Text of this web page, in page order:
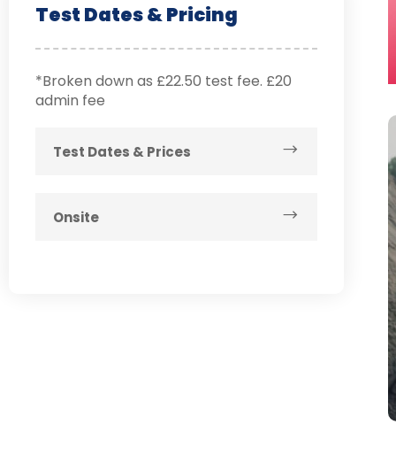
Test Dates & Pricing
*Broken down as £22.50 test fee. £20
admin fee
Test Dates & Prices
Onsite